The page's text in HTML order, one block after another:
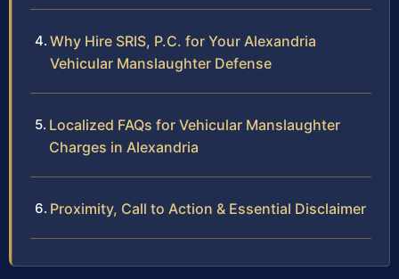
Why Hire SRIS, P.C. for Your Alexandria
Vehicular Manslaughter Defense
Localized FAQs for Vehicular Manslaughter
Charges in Alexandria
Proximity, Call to Action & Essential Disclaimer